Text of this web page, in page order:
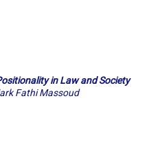
in Law and Society
Fathi Massoud